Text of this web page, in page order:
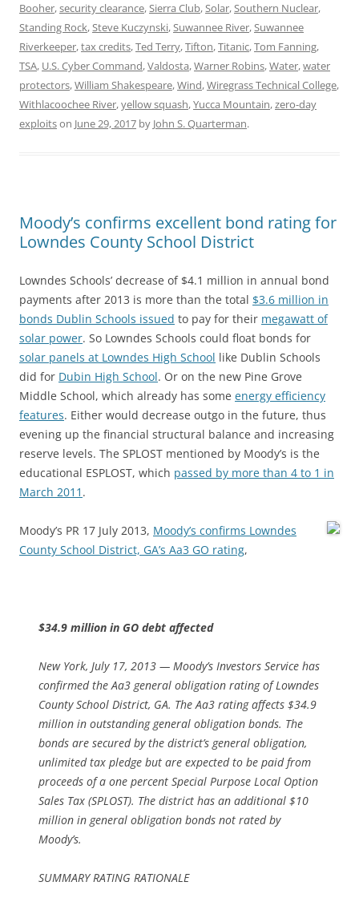
Booher,security clearance,Sierra Club,Solar,Southern Nuclear,
Standing Rock,Steve Kuczynski,Suwannee River,Suwannee
Riverkeeper,tax credits,Ted Terry,Tifton,Titanic,Tom Fanning,
TSA, U.S. Cyber Command,Valdosta,Warner Robins,Water,water
protectors,William Shakespeare,Wind,Wiregrass Technical College,
Withlacoochee River,yellow squash,Yucca Mountain,zero-day
exploitson June 29, 2017 by John S. Quarterman.
Moody’s confirms excellent bond rating for
Lowndes County School District
Lowndes Schools’ decrease of $4.1 million in annual bond
payments after 2013 is more than the total $3.6 million in
bonds Dublin Schools issued to pay for their megawatt of
solar power. So Lowndes Schools could float bonds for
solar panels at Lowndes High School like Dublin Schools
did for Dubin High School. Or on the new Pine Grove
Middle School, which already has some energy efficiency
features. Either would decrease outgo in the future, thus
evening up the financial structural balance and increasing
reserve levels. The SPLOST mentioned by Moody’s is the
educational ESPLOST, which passed by more than 4 to 1 in
March 2011 .
Moody’s PR 17 July 2013, Moody’s confirms Lowndes
County School District, GA’s Aa3 GO rating,
$34.9 million in GO debt affected
New York, July 17, 2013 — Moody’s Investors Service has
confirmed the Aa3 general obligation rating of Lowndes
County School District, GA. The Aa3 rating affects $34.9
million in outstanding general obligation bonds. The
bonds are secured by the district’s general obligation,
unlimited tax pledge but are expected to be paid from
proceeds of a one percent Special Purpose Local Option
Sales Tax (SPLOST). The district has an additional $10
million in general obligation bonds not rated by
Moody’s.
SUMMARY RATING RATIONALE